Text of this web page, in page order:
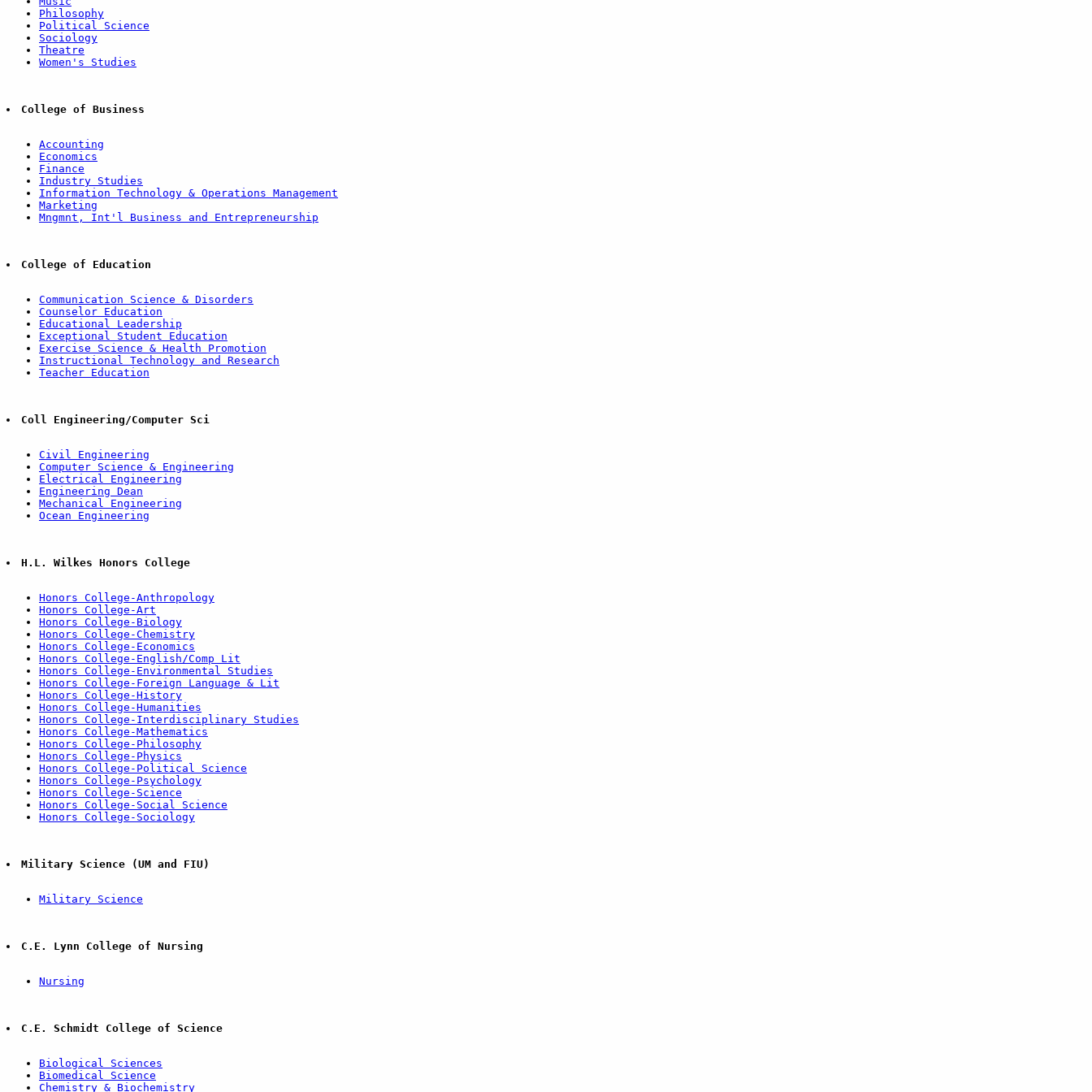
Philosophy
Political Science
Sociology
Theatre
Women's Studies
College of Business
Accounting
Economics
Finance
Industry Studies
Information Technology & Operations Management
Marketing
Mngmnt, Int'l Business and Entrepreneurship
College of Education
Communication Science & Disorders
Counselor Education
Educational Leadership
Exceptional Student Education
Exercise Science & Health Promotion
Instructional Technology and Research
Teacher Education
Coll Engineering/Computer Sci
Civil Engineering
Computer Science & Engineering
Electrical Engineering
Engineering Dean
Mechanical Engineering
Ocean Engineering
H.L. Wilkes Honors College
Honors College-Anthropology
Honors College-Art
Honors College-Biology
Honors College-Chemistry
Honors College-Economics
Honors College-English/Comp Lit
Honors College-Environmental Studies
Honors College-Foreign Language & Lit
Honors College-History
Honors College-Humanities
Honors College-Interdisciplinary Studies
Honors College-Mathematics
Honors College-Philosophy
Honors College-Physics
Honors College-Political Science
Honors College-Psychology
Honors College-Science
Honors College-Social Science
Honors College-Sociology
Military Science (UM and FIU)
Military Science
C.E. Lynn College of Nursing
Nursing
C.E. Schmidt College of Science
Biological Sciences
Biomedical Science
Chemistry & Biochemistry